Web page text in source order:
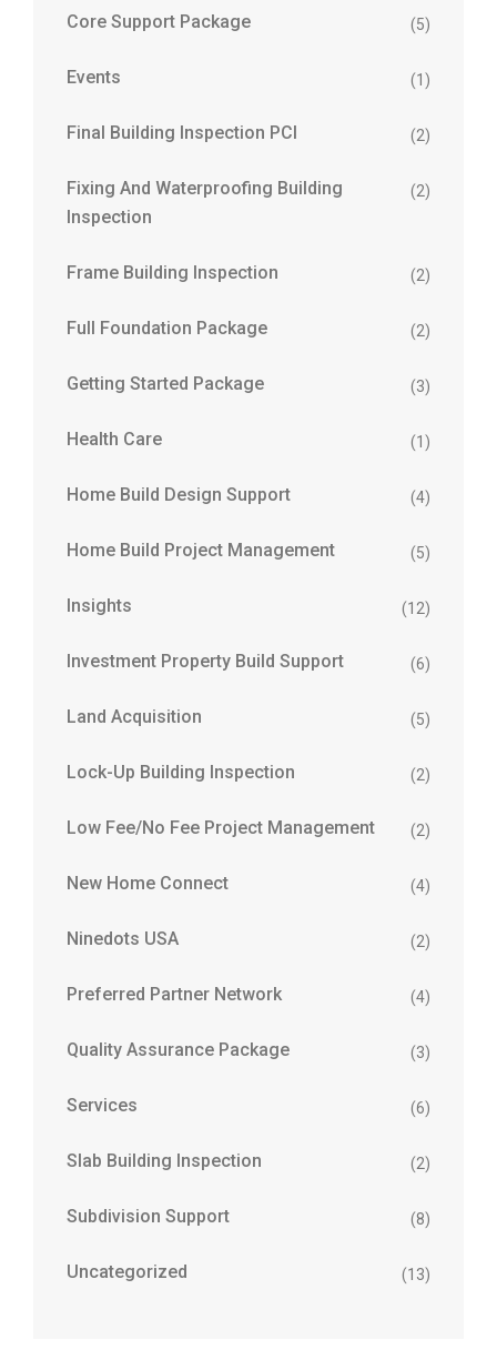
Core Support Package (5)
Events (1)
Final Building Inspection PCI (2)
Fixing And Waterproofing Building
Inspection
(2)
Frame Building Inspection (2)
Full Foundation Package (2)
Getting Started Package (3)
Health Care (1)
Home Build Design Support (4)
Home Build Project Management (5)
Insights (12)
Investment Property Build Support (6)
Land Acquisition (5)
Lock-Up Building Inspection (2)
Low Fee/No Fee Project Management (2)
New Home Connect (4)
Ninedots USA (2)
Preferred Partner Network (4)
Quality Assurance Package (3)
Services (6)
Slab Building Inspection (2)
Subdivision Support (8)
Uncategorized (13)